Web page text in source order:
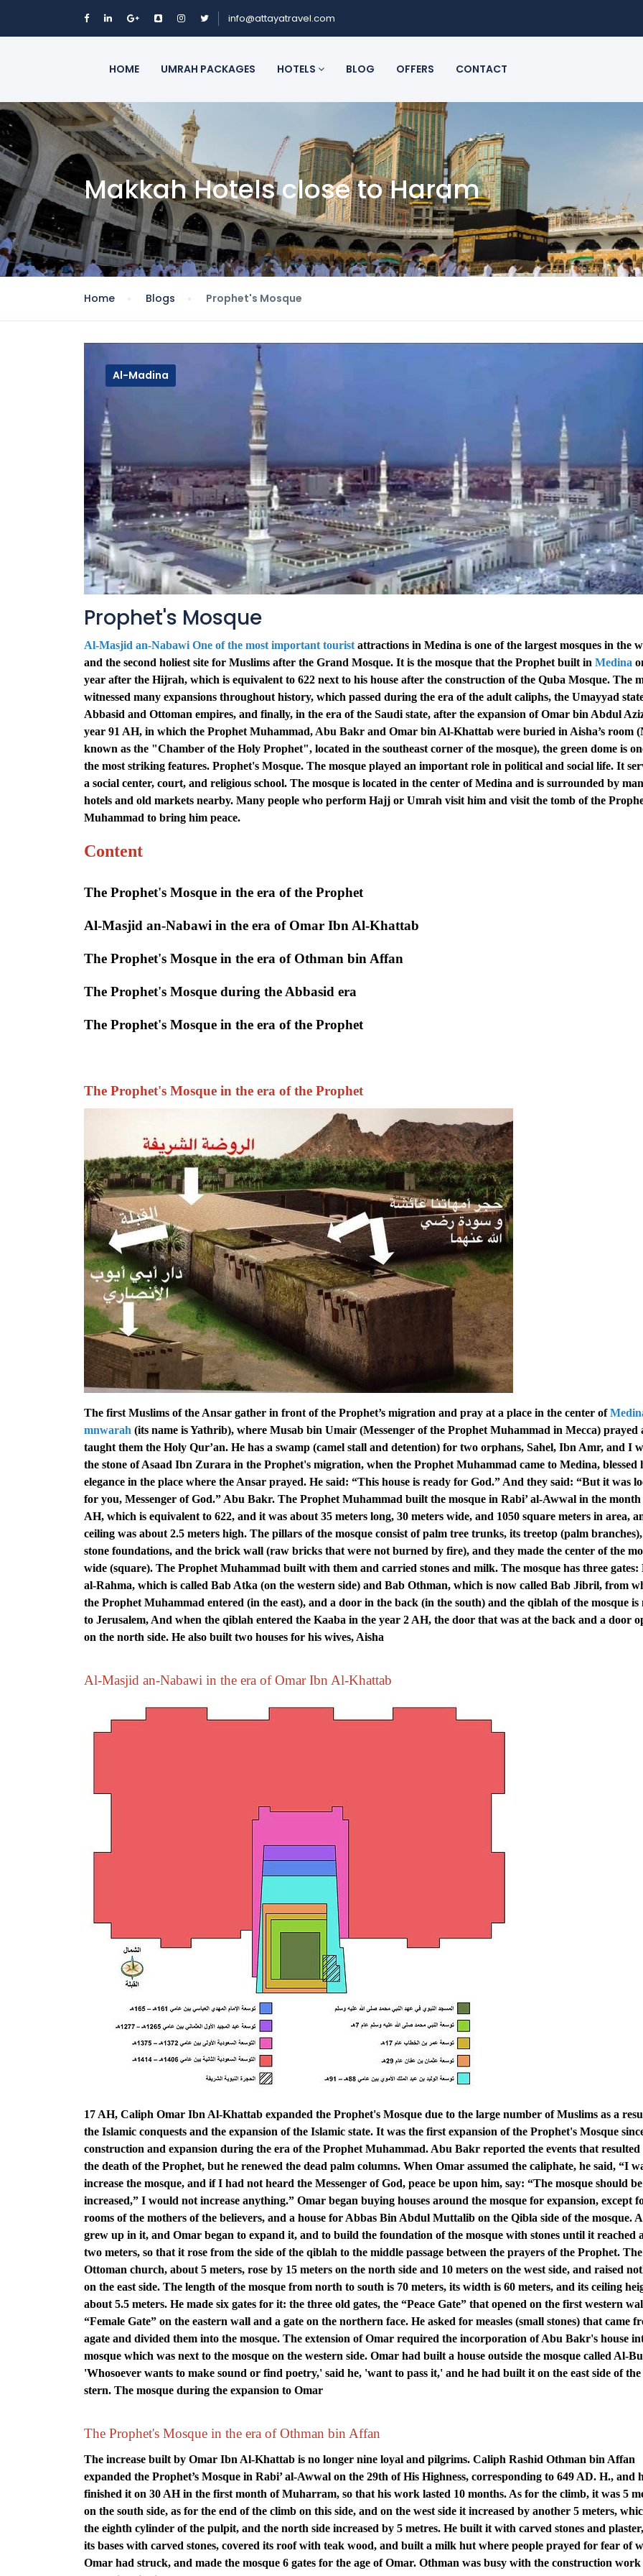
info@attayatravel.com
HOME UMRAH PACKAGES HOTELS BLOG OFFERS CONTACT
Makkah Hotels close to Haram
Home Blogs Prophet's Mosque
Al-Madina
Prophet's Mosque
Al-Masjid an-Nabawi One of the most important tourist attractions in Medina is one of the largest mosques in the
and the second holiest site for Muslims after the Grand Mosque. It is the mosque that the Prophet built in Medina
year after the Hijrah, which is equivalent to 622 next to his house after the construction of the Quba Mosque. The
witnessed many expansions throughout history, which passed during the era of the adult caliphs, the Umayyad
Abbasid and Ottoman empires, and finally, in the era of the Saudi state, after the expansion of Omar bin Abdul
year 91 AH, in which the Prophet Muhammad, Abu Bakr and Omar bin Al-Khattab were buried in Aisha’s room
known as the "Chamber of the Holy Prophet", located in the southeast corner of the mosque), the green dome is
the most striking features. Prophet's Mosque. The mosque played an important role in political and social life. It
a social center, court, and religious school. The mosque is located in the center of Medina and is surrounded by
hotels and old markets nearby. Many people who perform Hajj or Umrah visit him and visit the tomb of the
Muhammad to bring him peace.
Content
The Prophet's Mosque in the era of the Prophet
Al-Masjid an-Nabawi in the era of Omar Ibn Al-Khattab
The Prophet's Mosque in the era of Othman bin Affan
The Prophet's Mosque during the Abbasid era
The Prophet's Mosque in the era of the Prophet
The Prophet's Mosque in the era of the Prophet
The first Muslims of the Ansar gather in front of the Prophet’s migration and pray at a place in the center of
mnwarah (its name is Yathrib), where Musab bin Umair (Messenger of the Prophet Muhammad in Mecca) prayed
taught them the Holy Qur’an. He has a swamp (camel stall and detention) for two orphans, Sahel, Ibn Amr, and I
the stone of Asaad Ibn Zurara in the Prophet's migration, when the Prophet Muhammad came to Medina, blessed
elegance in the place where the Ansar prayed. He said: “This house is ready for God.” And they said: “But it was
for you, Messenger of God.” Abu Bakr. The Prophet Muhammad built the mosque in Rabi’ al-Awwal in the month
AH, which is equivalent to 622, and it was about 35 meters long, 30 meters wide, and 1050 square meters in area,
ceiling was about 2.5 meters high. The pillars of the mosque consist of palm tree trunks, its treetop (palm
stone foundations, and the brick wall (raw bricks that were not burned by fire), and they made the center of the
wide (square). The Prophet Muhammad built with them and carried stones and milk. The mosque has three gates:
al-Rahma, which is called Bab Atka (on the western side) and Bab Othman, which is now called Bab Jibril, from
the Prophet Muhammad entered (in the east), and a door in the back (in the south) and the qiblah of the mosque is
to Jerusalem, And when the qiblah entered the Kaaba in the year 2 AH, the door that was at the back and a door
on the north side. He also built two houses for his wives, Aisha
Al-Masjid an-Nabawi in the era of Omar Ibn Al-Khattab
17 AH, Caliph Omar Ibn Al-Khattab expanded the Prophet's Mosque due to the large number of Muslims as a
the Islamic conquests and the expansion of the Islamic state. It was the first expansion of the Prophet's Mosque
construction and expansion during the era of the Prophet Muhammad. Abu Bakr reported the events that
the death of the Prophet, but he renewed the dead palm columns. When Omar assumed the caliphate, he said, “I
increase the mosque, and if I had not heard the Messenger of God, peace be upon him, say: “The mosque should be
increased,” I would not increase anything.” Omar began buying houses around the mosque for expansion, except
rooms of the mothers of the believers, and a house for Abbas Bin Abdul Muttalib on the Qibla side of the mosque.
grew up in it, and Omar began to expand it, and to build the foundation of the mosque with stones until it reached
two meters, so that it rose from the side of the qiblah to the middle passage between the prayers of the Prophet. The
Ottoman church, about 5 meters, rose by 15 meters on the north side and 10 meters on the west side, and raised
on the east side. The length of the mosque from north to south is 70 meters, its width is 60 meters, and its ceiling
about 5.5 meters. He made six gates for it: the three old gates, the “Peace Gate” that opened on the first western
“Female Gate” on the eastern wall and a gate on the northern face. He asked for measles (small stones) that came
agate and divided them into the mosque. The extension of Omar required the incorporation of Abu Bakr's house
mosque which was next to the mosque on the western side. Omar had built a house outside the mosque called Al-
'Whosoever wants to make sound or find poetry,' said he, 'want to pass it,' and he had built it on the east side of
stern. The mosque during the expansion to Omar
The Prophet's Mosque in the era of Othman bin Affan
The increase built by Omar Ibn Al-Khattab is no longer nine loyal and pilgrims. Caliph Rashid Othman bin Affan
expanded the Prophet’s Mosque in Rabi’ al-Awwal on the 29th of His Highness, corresponding to 649 AD. H., and
finished it on 30 AH in the first month of Muharram, so that his work lasted 10 months. As for the climb, it was 5
on the south side, as for the end of the climb on this side, and on the west side it increased by another 5 meters,
the eighth cylinder of the pulpit, and the north side increased by 5 metres. He built it with carved stones and
its bases with carved stones, covered its roof with teak wood, and built a milk hut where people prayed for fear of
Omar had struck, and made the mosque 6 gates for the age of Omar. Othman was busy with the construction work